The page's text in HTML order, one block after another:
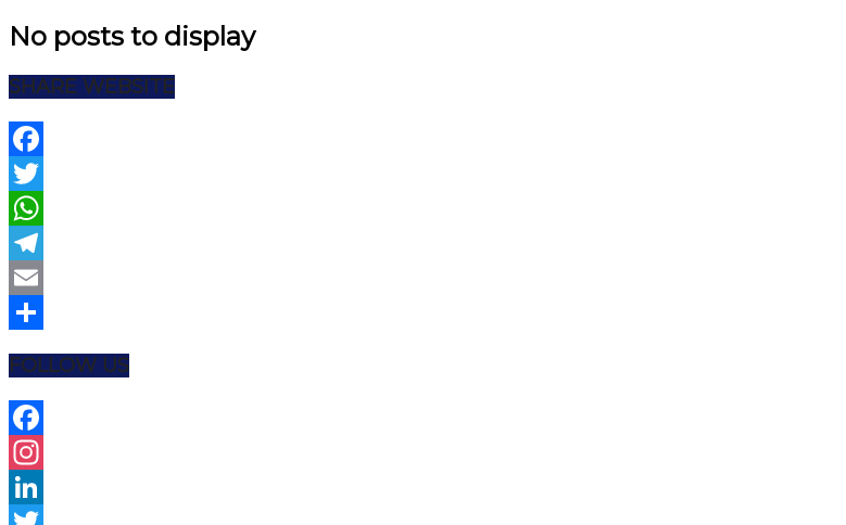
No posts to display
SHARE WEBSITE
Facebook
Twitter
WhatsApp
Telegram
Email
FOLLOW US
Facebook
Instagram